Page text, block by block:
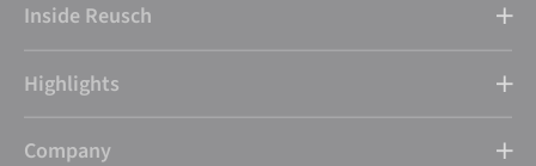
Inside Reusch
Highlights
Company